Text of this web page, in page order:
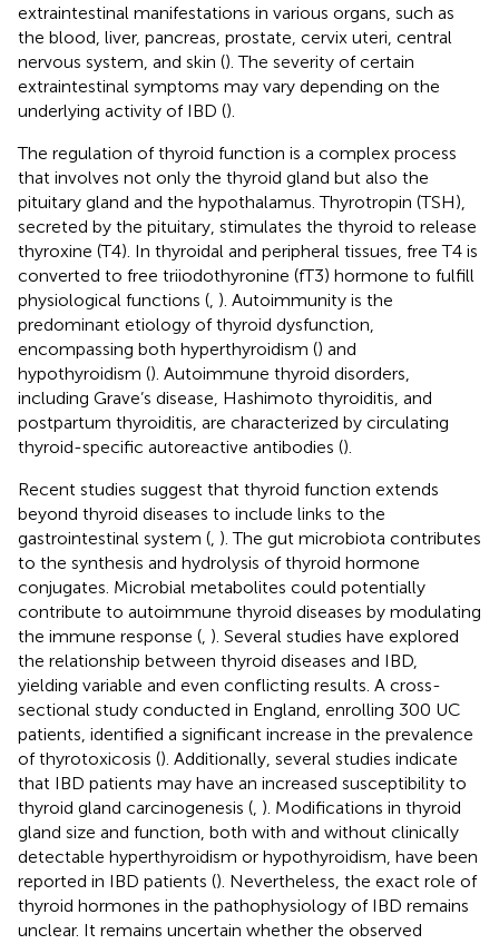
extraintestinal manifestations in various organs, such as
the blood, liver, pancreas, prostate, cervix uteri, central
nervous system, and skin (). The severity of certain
extraintestinal symptoms may vary depending on the
underlying activity of IBD ().
The regulation of thyroid function is a complex process
that involves not only the thyroid gland but also the
pituitary gland and the hypothalamus. Thyrotropin (TSH),
secreted by the pituitary, stimulates the thyroid to release
thyroxine (T4). In thyroidal and peripheral tissues, free T4 is
converted to free triiodothyronine (fT3) hormone to fulfill
physiological functions ( ). Autoimmunity is the
predominant etiology of thyroid dysfunction,
encompassing both hyperthyroidism () and
hypothyroidism (). Autoimmune thyroid disorders,
including Grave’s disease, Hashimoto thyroiditis, and
postpartum thyroiditis, are characterized by circulating
thyroid-specific autoreactive antibodies ().
Recent studies suggest that thyroid function extends
beyond thyroid diseases to include links to the
gastrointestinal system ( ). The gut microbiota contributes
to the synthesis and hydrolysis of thyroid hormone
conjugates. Microbial metabolites could potentially
contribute to autoimmune thyroid diseases by modulating
the immune response ( ). Several studies have explored
the relationship between thyroid diseases and IBD,
yielding variable and even conflicting results. A cross-
sectional study conducted in England, enrolling 300 UC
patients, identified a significant increase in the prevalence
of thyrotoxicosis (). Additionally, several studies indicate
that IBD patients may have an increased susceptibility to
thyroid gland carcinogenesis ( ). Modifications in thyroid
gland size and function, both with and without clinically
detectable hyperthyroidism or hypothyroidism, have been
reported in IBD patients (). Nevertheless, the exact role of
thyroid hormones in the pathophysiology of IBD remains
unclear. It remains uncertain whether the observed